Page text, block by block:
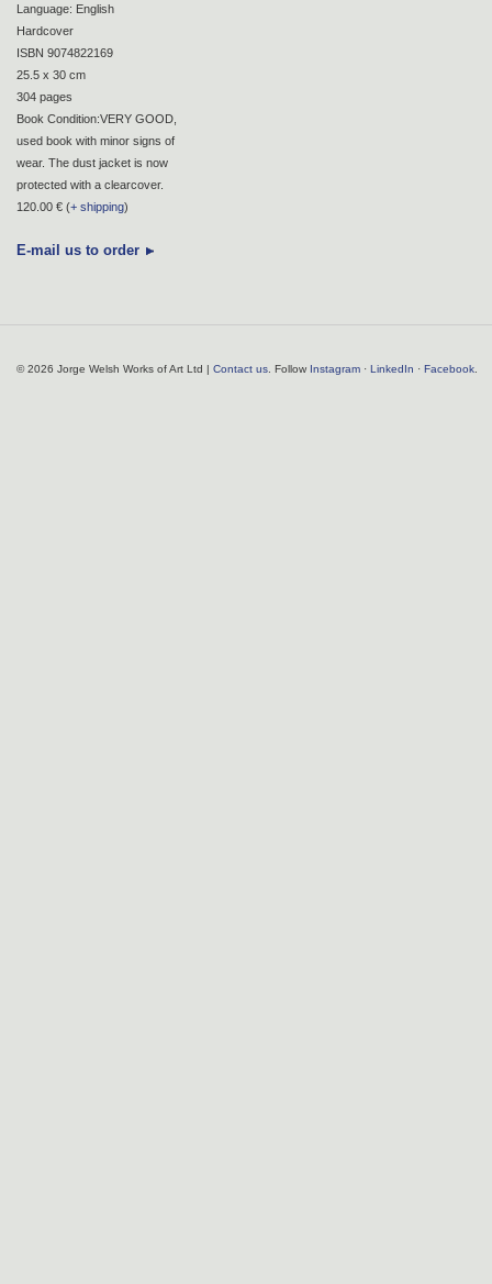
Language: English
Hardcover
ISBN 9074822169
25.5 x 30 cm
304 pages
Book Condition:VERY GOOD,
used book with minor signs of
wear. The dust jacket is now
protected with a clearcover.
120.00 € (+ shipping)
E-mail us to order
© 2026 Jorge Welsh Works of Art Ltd | Contact us . Follow Instagram · LinkedIn · Facebook